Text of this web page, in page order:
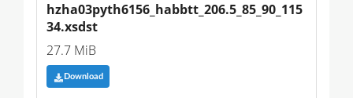
hzha03pyth6156_habbtt_206.5_85_90_115
34.xsdst
27.7 MiB
Download